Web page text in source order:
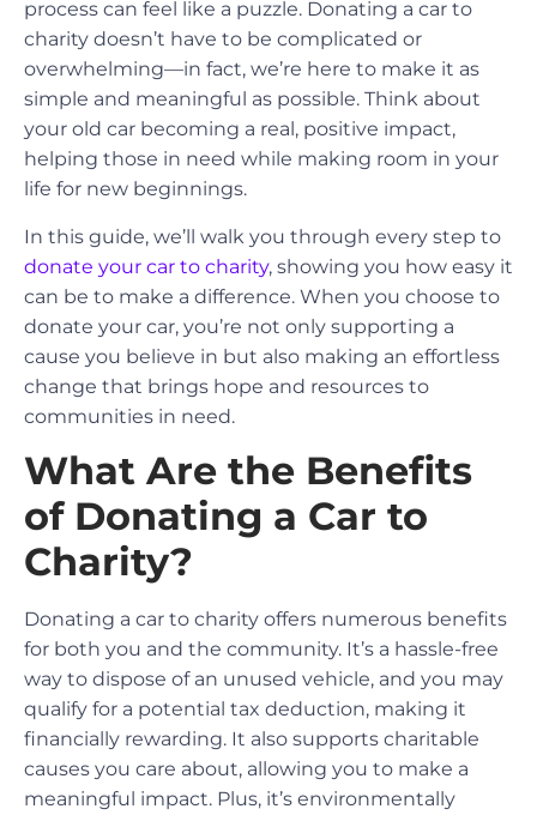
process can feel like a puzzle. Donating a car to
charity doesn’t have to be complicated or
overwhelming—in fact, we’re here to make it as
simple and meaningful as possible. Think about
your old car becoming a real, positive impact,
helping those in need while making room in your
life for new beginnings.
In this guide, we’ll walk you through every step to
donate your car to charity, showing you how easy it
can be to make a difference. When you choose to
donate your car, you’re not only supporting a
cause you believe in but also making an effortless
change that brings hope and resources to
communities in need.
What Are the Benefits
of Donating a Car to
Charity?
Donating a car to charity offers numerous benefits
for both you and the community. It’s a hassle-free
way to dispose of an unused vehicle, and you may
qualify for a potential tax deduction, making it
financially rewarding. It also supports charitable
causes you care about, allowing you to make a
meaningful impact. Plus, it’s environmentally